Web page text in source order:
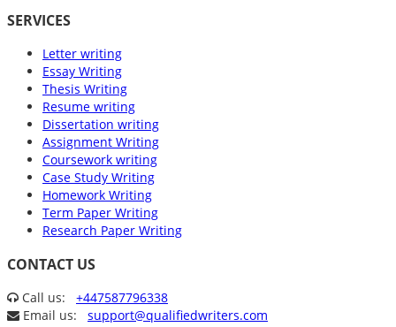
SERVICES
Letter writing
Essay Writing
Thesis Writing
Resume writing
Dissertation writing
Assignment Writing
Coursework writing
Case Study Writing
Homework Writing
Term Paper Writing
Research Paper Writing
CONTACT US
Call us: +447587796338
Email us: support@qualifiedwriters.com